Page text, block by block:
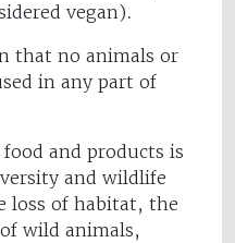
vegan).
that no animals or
in any part of
and products is
and wildlife
loss of habitat, the
wild animals,